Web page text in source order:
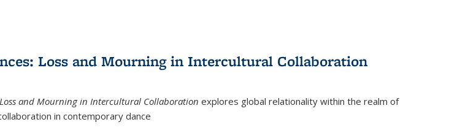
Loss and Mourning in Intercultural Collaboration
Loss and Mourning in Intercultural Collaboration explores global relationality within the realm of
in contemporary dance